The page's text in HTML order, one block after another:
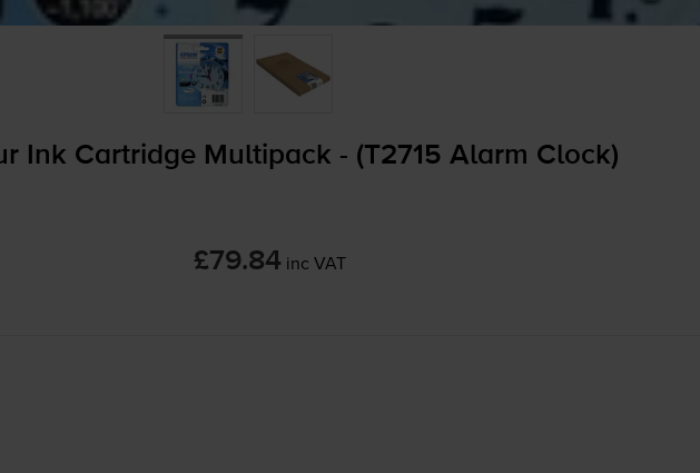
Ink Cartridge Multipack - (T2715 Alarm Clock)
£79.84 inc VAT